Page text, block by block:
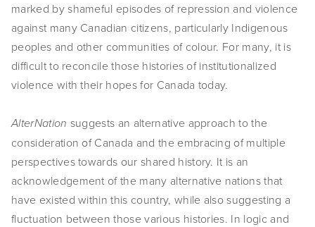
CV
TIW
AVARA
CONTACT
Burtynsky Studio
Gallery Representation
SHOP
marked by shameful episodes of repression and violence
against many Canadian citizens, particularly Indigenous
peoples and other communities of colour. For many, it is
difficult to reconcile those histories of institutionalized
violence with their hopes for Canada today.
AlterNation suggests an alternative approach to the
consideration of Canada and the embracing of multiple
perspectives towards our shared history. It is an
acknowledgement of the many alternative nations that
have existed within this country, while also suggesting a
fluctuation between those various histories. In logic and